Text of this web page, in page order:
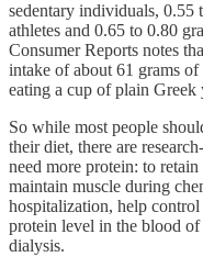
sedentary individuals, 0.55
athletes and 0.65 to 0.80
Consumer Reports notes
intake of about 61 grams
eating a cup of plain Greek
So while most people
their diet, there are
need more protein: to
maintain muscle during
hospitalization, help
protein level in the blood
dialysis.